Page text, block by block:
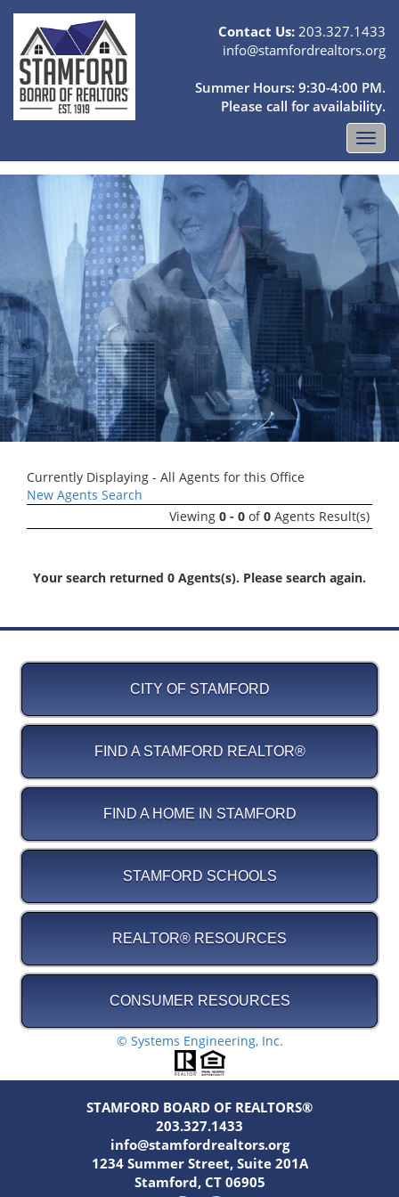
Contact Us: 203.327.1433
info@stamfordrealtors.org
Summer Hours: 9:30-4:00 PM.
Please call for availability.
Currently Displaying - All Agents for this Office
New Agents Search
Viewing 0 - 0 of0 Agents Result(s)
Your search returned 0 Agents(s). Please search again.
CITY OF STAMFORD
FIND A STAMFORD REALTOR®
FIND A HOME IN STAMFORD
STAMFORD SCHOOLS
REALTOR® RESOURCES
CONSUMER RESOURCES
© Systems Engineering, Inc.
STAMFORD BOARD OF REALTORS®
203.327.1433
info@stamfordrealtors.org
1234 Summer Street, Suite 201A
Stamford, CT 06905